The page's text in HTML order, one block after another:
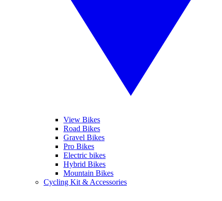
View Bikes
Road Bikes
Gravel Bikes
Pro Bikes
Electric bikes
Hybrid Bikes
Mountain Bikes
Cycling Kit & Accessories